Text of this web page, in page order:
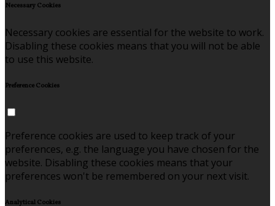
Necessary Cookies
Necessary cookies are essential for the website to work.
Disabling these cookies means that you will not be able
to use this website.
Preference Cookies
Preference cookies are used to keep track of your
preferences, e.g. the language you have chosen for the
website. Disabling these cookies means that your
preferences won't be remembered on your next visit.
Analytical Cookies